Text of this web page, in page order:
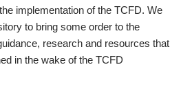
implementation of the TCFD. We
to bring some order to the
research and resources that
in the wake of the TCFD